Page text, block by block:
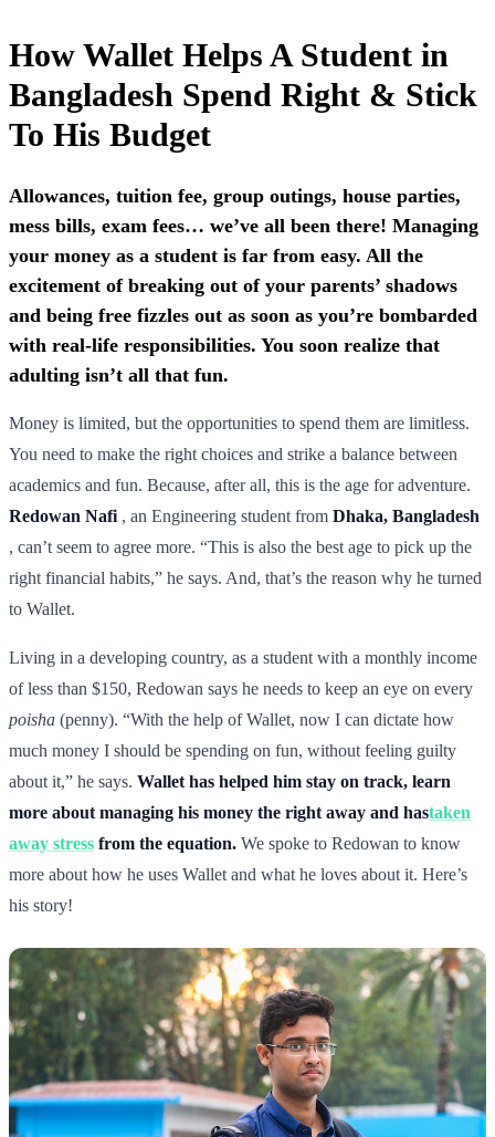
How Wallet Helps A Student in
Bangladesh Spend Right & Stick
To His Budget
Allowances, tuition fee, group outings, house parties,
mess bills, exam fees… we’ve all been there! Managing
your money as a student is far from easy. All the
excitement of breaking out of your parents’ shadows
and being free fizzles out as soon as you’re bombarded
with real-life responsibilities. You soon realize that
adulting isn’t all that fun.
Money is limited, but the opportunities to spend them are limitless.
You need to make the right choices and strike a balance between
academics and fun. Because, after all, this is the age for adventure.
Redowan Nafi , an Engineering student from Dhaka, Bangladesh
, can’t seem to agree more. “This is also the best age to pick up the
right financial habits,” he says. And, that’s the reason why he turned
to Wallet.
Living in a developing country, as a student with a monthly income
of less than $150, Redowan says he needs to keep an eye on every
poisha (penny). “With the help of Wallet, now I can dictate how
much money I should be spending on fun, without feeling guilty
about it,” he says. Wallet has helped him stay on track, learn
more about managing his money the right away and hastaken
away stress from the equation. We spoke to Redowan to know
more about how he uses Wallet and what he loves about it. Here’s
his story!